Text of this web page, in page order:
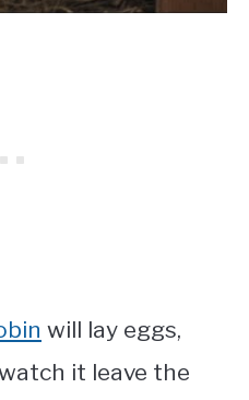
will lay eggs,
it leave the